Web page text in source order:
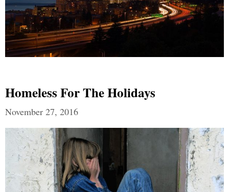
Homeless For The Holidays
November 27, 2016